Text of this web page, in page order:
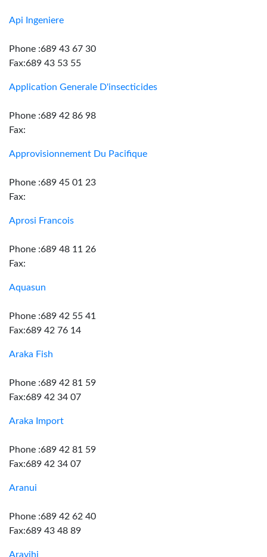
Api Ingeniere
Phone :689 43 67 30
Fax:689 43 53 55
Application Generale D'insecticides
Phone :689 42 86 98
Fax:
Approvisionnement Du Pacifique
Phone :689 45 01 23
Fax:
Aprosi Francois
Phone :689 48 11 26
Fax:
Aquasun
Phone :689 42 55 41
Fax:689 42 76 14
Araka Fish
Phone :689 42 81 59
Fax:689 42 34 07
Araka Import
Phone :689 42 81 59
Fax:689 42 34 07
Aranui
Phone :689 42 62 40
Fax:689 43 48 89
Aravihi